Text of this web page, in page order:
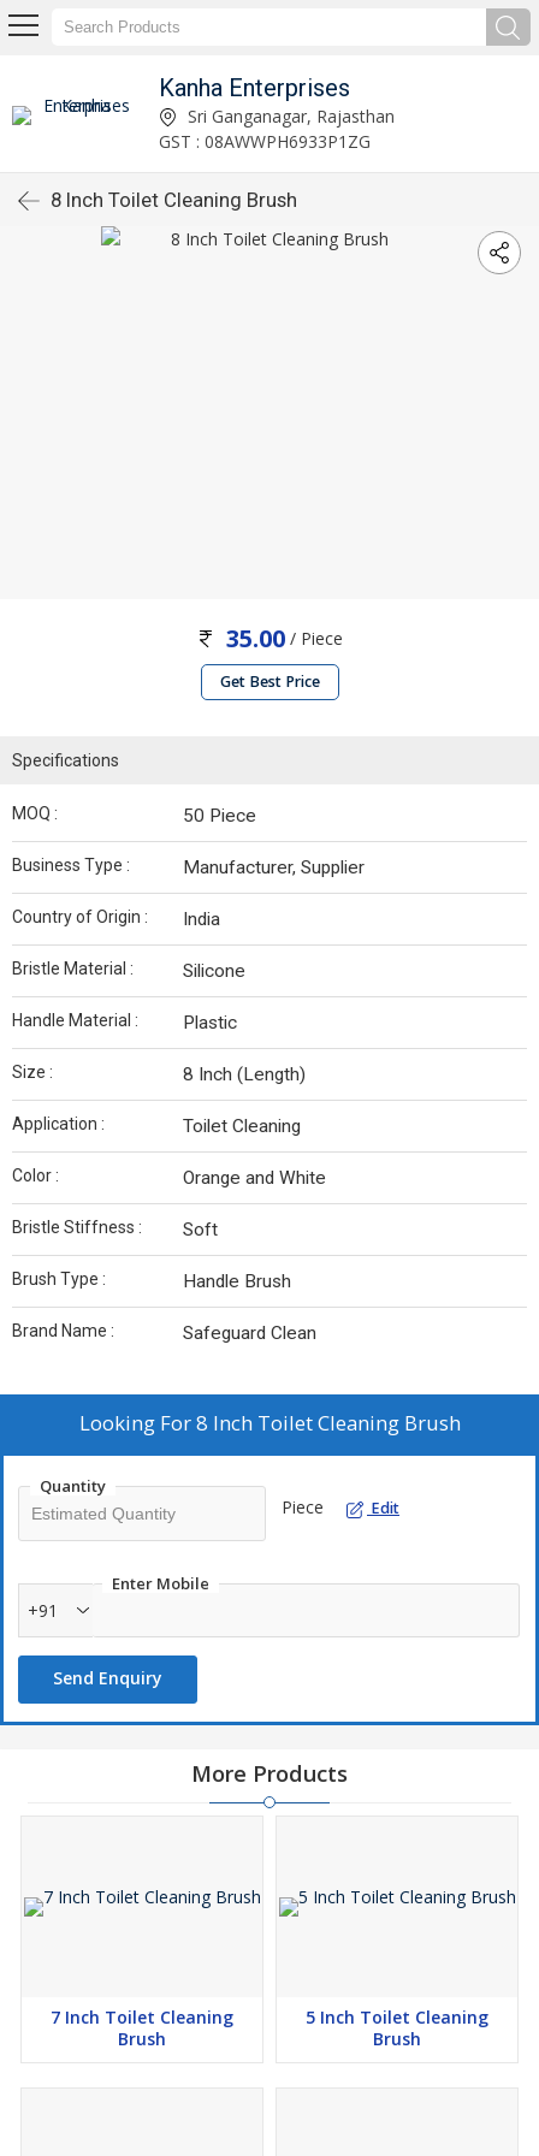
Kanha Enterprises
Sri Ganganagar, Rajasthan
GST : 08AWWPH6933P1ZG
8 Inch Toilet Cleaning Brush
35.00/ Piece
Get Best Price
Specifications
MOQ : 50 Piece
Business Type : Manufacturer, Supplier
Country of Origin : India
Bristle Material : Silicone
Handle Material : Plastic
Size : 8 Inch (Length)
Application : Toilet Cleaning
Color : Orange and White
Bristle Stiffness : Soft
Brush Type : Handle Brush
Brand Name : Safeguard Clean
Looking For8 Inch Toilet Cleaning Brush
Quantity
Piece Edit
Enter Mobile
+91
Send Enquiry
More Products
7 Inch Toilet Cleaning
Brush
5 Inch Toilet Cleaning
Brush